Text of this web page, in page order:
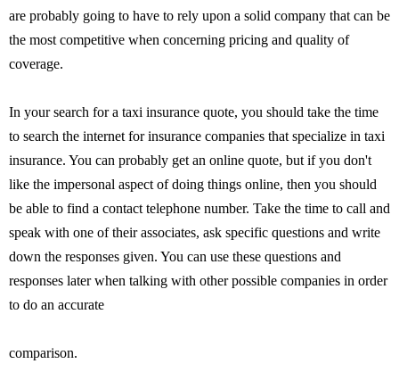
are probably going to have to rely upon a solid company that can be
the most competitive when concerning pricing and quality of
coverage.
In your search for a taxi insurance quote, you should take the time
to search the internet for insurance companies that specialize in taxi
insurance. You can probably get an online quote, but if you don't
like the impersonal aspect of doing things online, then you should
be able to find a contact telephone number. Take the time to call and
speak with one of their associates, ask specific questions and write
down the responses given. You can use these questions and
responses later when talking with other possible companies in order
to do an accurate
comparison.